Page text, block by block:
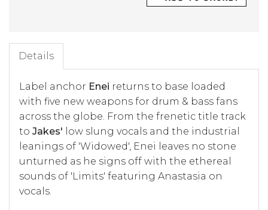
Details
Label anchor Enei returns to base loaded
with five new weapons for drum & bass fans
across the globe. From the frenetic title track
to Jakes' low slung vocals and the industrial
leanings of 'Widowed', Enei leaves no stone
unturned as he signs off with the ethereal
sounds of 'Limits' featuring Anastasia on
vocals.